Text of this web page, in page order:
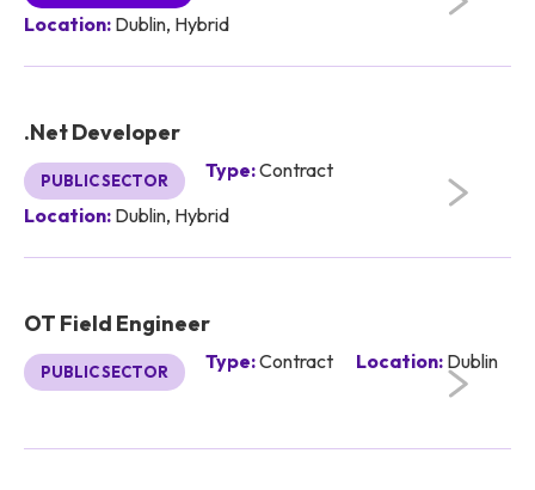
Location: Dublin, Hybrid
.Net Developer
PUBLIC SECTOR Type:Contract
Location: Dublin, Hybrid
OT Field Engineer
PUBLIC SECTOR Type:Contract Location: Dublin